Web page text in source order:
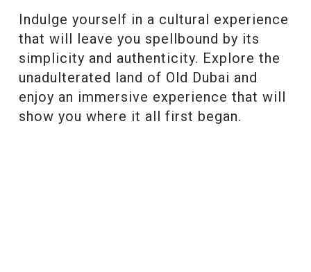
Indulge yourself in a cultural experience
that will leave you spellbound by its
simplicity and authenticity. Explore the
unadulterated land of Old Dubai and
enjoy an immersive experience that will
show you where it all first began.